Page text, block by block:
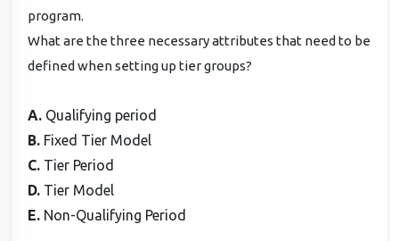
program.
What are the three necessary attributes that need to be
defined when setting up tier groups?
A. Qualifying period
B. Fixed Tier Model
C. Tier Period
D. Tier Model
E. Non-Qualifying Period